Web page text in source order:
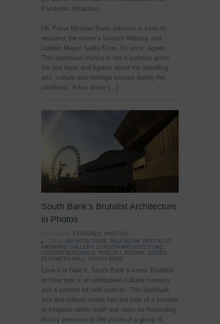
Pandemic Attraction
UK Prime Minister Boris Johnson is keen to
resurrect the nation’s tourism industry and
London Mayor Sadiq Khan, for once, agrees.
This bipartisan stance is not a surprise given
the dire facts and figures about the dwindling
arts, culture and heritage sectors during the
pandemic. A key driver […]
South Bank’s Brutalist Architecture
in Photos
FEATURES
PHOTOS
ARCHITECTURE BRUTALISM BRUTALIST
HAYWARD GALLERY, LONDON ARCHITECTURE
LONDON BUILDINGS
PURCELL ROOMS QUEEN
ELIZABETH HALL
SOUTH BANK
Love it or hate it, South Bank‘s iconic Brutalist
architecture is an undoubted cultural curiosity
and a surefire hit with tourists. This landmark
arts and culture centre has the look of a fortress
or kingdom within itself and owes its foreboding
blocky presence to the vision of a group of